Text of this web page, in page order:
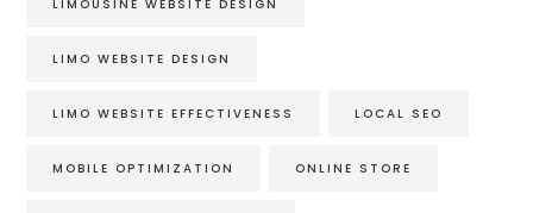
LIMOUSINE WEBSITE DESIGN
LIMO WEBSITE DESIGN
LIMO WEBSITE EFFECTIVENESS LOCAL SEO
MOBILE OPTIMIZATION ONLINE STORE